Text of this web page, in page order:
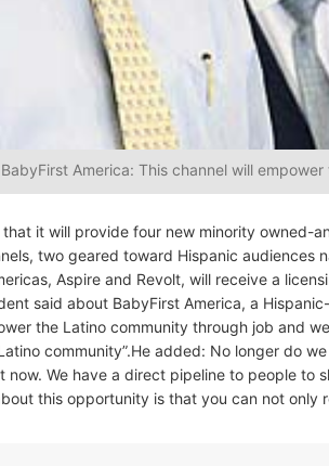
America: This channel will
it will provide four new minority owned-
two geared toward Hispanic audiences
Aspire and Revolt, will receive a
said about BabyFirst America, a
the Latino community through job and
community”.He added: No longer do
now. We have a direct pipeline to people to
this opportunity is that you can not